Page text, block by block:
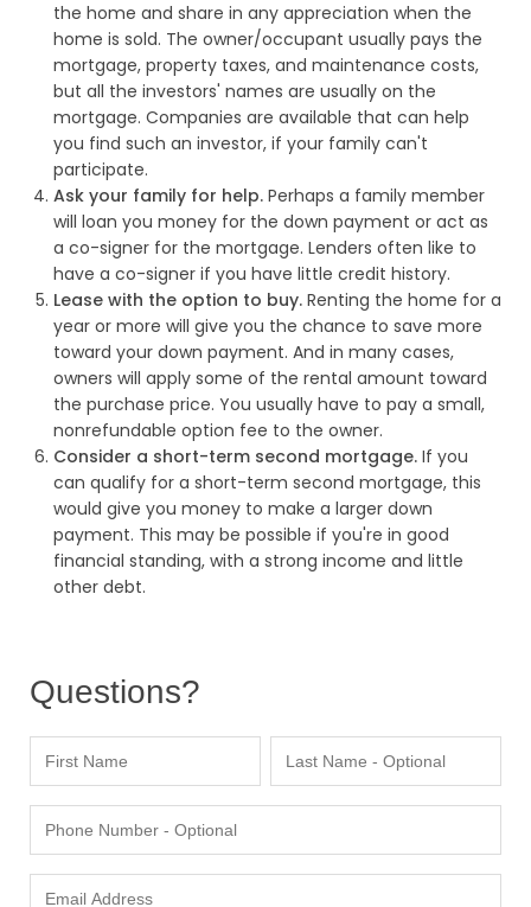
the home and share in any appreciation when the
home is sold. The owner/occupant usually pays the
mortgage, property taxes, and maintenance costs,
but all the investors' names are usually on the
mortgage. Companies are available that can help
you find such an investor, if your family can't
participate.
Ask your family for help. Perhaps a family member
will loan you money for the down payment or act as
a co-signer for the mortgage. Lenders often like to
have a co-signer if you have little credit history.
Lease with the option to buy. Renting the home for a
year or more will give you the chance to save more
toward your down payment. And in many cases,
owners will apply some of the rental amount toward
the purchase price. You usually have to pay a small,
nonrefundable option fee to the owner.
Consider a short-term second mortgage. If you
can qualify for a short-term second mortgage, this
would give you money to make a larger down
payment. This may be possible if you're in good
financial standing, with a strong income and little
other debt.